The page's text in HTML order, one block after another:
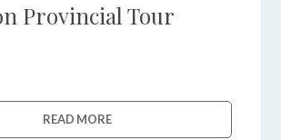
Provincial Tour
READ MORE